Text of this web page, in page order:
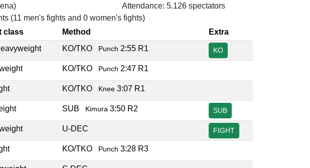
Attendance: 5.126 spectators
(11 men's fights and 0 women's fights)
class Method Extra
KO/TKO Punch 2:55 R1 KO
KO/TKO Punch 2:47 R1
KO/TKO Knee 3:07 R1
SUB Kimura 3:50 R2 SUB
U-DEC FIGHT
KO/TKO Punch 3:28 R3